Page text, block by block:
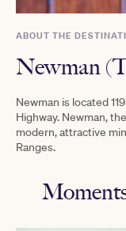
ABOUT THE
Newman
Newman is located
Highway. Newman,
modern, attractive
Ranges.